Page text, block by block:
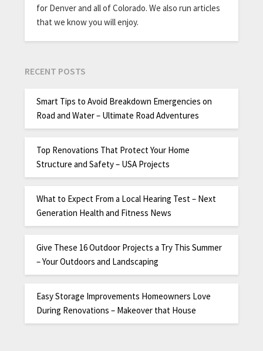
for Denver and all of Colorado. We also run articles
that we know you will enjoy.
RECENT POSTS
Smart Tips to Avoid Breakdown Emergencies on
Road and Water – Ultimate Road Adventures
Top Renovations That Protect Your Home
Structure and Safety – USA Projects
What to Expect From a Local Hearing Test – Next
Generation Health and Fitness News
Give These 16 Outdoor Projects a Try This Summer
– Your Outdoors and Landscaping
Easy Storage Improvements Homeowners Love
During Renovations – Makeover that House